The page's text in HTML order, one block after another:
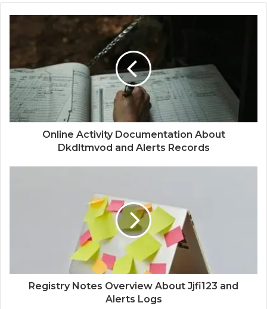
Online Activity Documentation About
Dkdltmvod and Alerts Records
Registry Notes Overview About Jjfi123 and
Alerts Logs